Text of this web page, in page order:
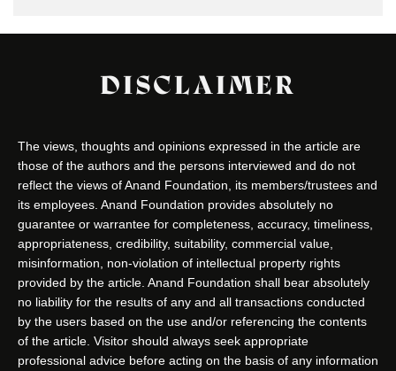
DISCLAIMER
The views, thoughts and opinions expressed in the article are
those of the authors and the persons interviewed and do not
reflect the views of Anand Foundation, its members/trustees and
its employees. Anand Foundation provides absolutely no
guarantee or warrantee for completeness, accuracy, timeliness,
appropriateness, credibility, suitability, commercial value,
misinformation, non-violation of intellectual property rights
provided by the article. Anand Foundation shall bear absolutely
no liability for the results of any and all transactions conducted
by the users based on the use and/or referencing the contents
of the article. Visitor should always seek appropriate
professional advice before acting on the basis of any information